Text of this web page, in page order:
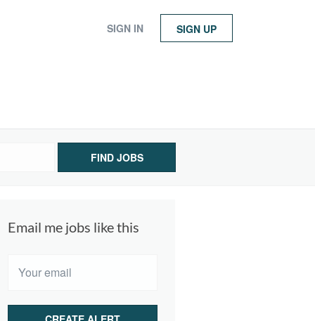
SIGN IN SIGN UP
FIND JOBS
Email me jobs like this